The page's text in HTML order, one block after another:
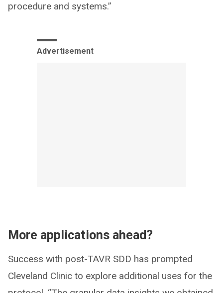
procedure and systems.”
Advertisement
More applications ahead?
Success with post-TAVR SDD has prompted
Cleveland Clinic to explore additional uses for the